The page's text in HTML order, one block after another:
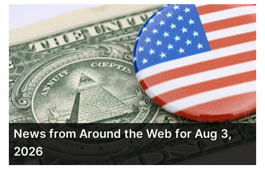
News from Around the Web for Aug 3,
2026